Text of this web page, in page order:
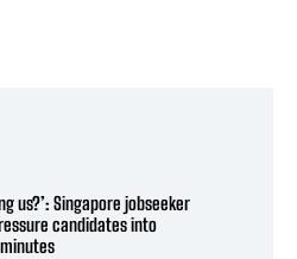
us?’: Singapore jobseeker
candidates into